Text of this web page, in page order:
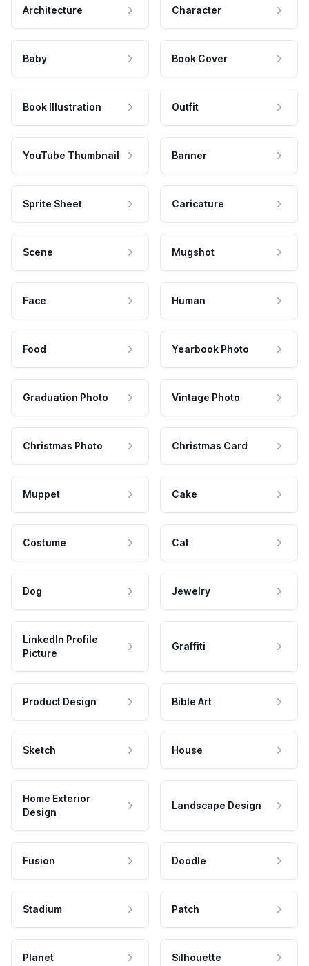
Architecture Character
Baby Book Cover
Book Illustration Outfit
YouTube Thumbnail Banner
Sprite Sheet Caricature
Scene Mugshot
Face Human
Food Yearbook Photo
Graduation Photo Vintage Photo
Christmas Photo Christmas Card
Muppet Cake
Costume Cat
Dog Jewelry
LinkedIn Profile
Picture
Graffiti
Product Design Bible Art
Sketch House
Home Exterior
Design
Landscape Design
Fusion Doodle
Stadium Patch
Planet Silhouette